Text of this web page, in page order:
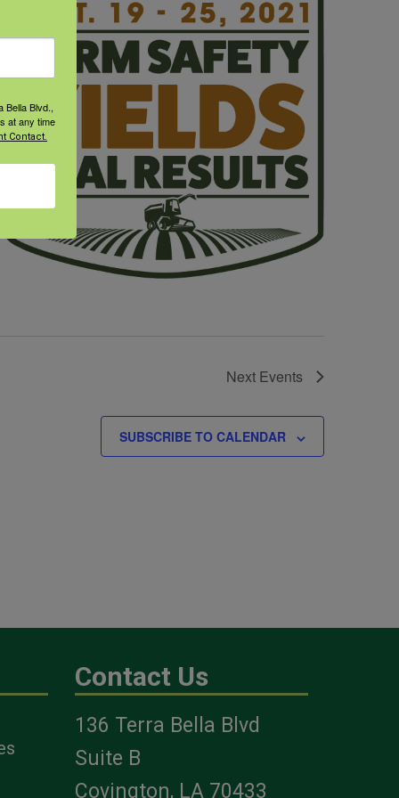
Next Events
SUBSCRIBE TO CALENDAR
Contact Us
136 Terra Bella Blvd
Suite B
Covington, LA 70433
Bella Blvd.,
at any time
Contact.